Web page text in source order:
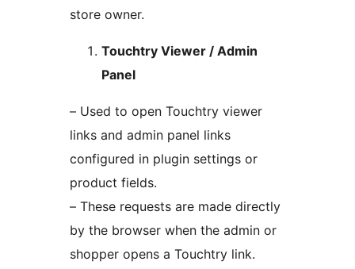
store owner.
Touchtry Viewer / Admin
Panel
– Used to open Touchtry viewer
links and admin panel links
configured in plugin settings or
product fields.
– These requests are made directly
by the browser when the admin or
shopper opens a Touchtry link.